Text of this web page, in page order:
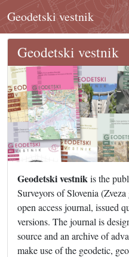
Geodetski vestnik
Geodetski vestnik
Geodetski vestnik is the
Surveyors of Slovenia
open access journal, issued
versions. The journal is
source and an archive of
make use of the geodetic,